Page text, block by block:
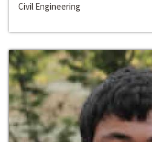
Civil Engineering